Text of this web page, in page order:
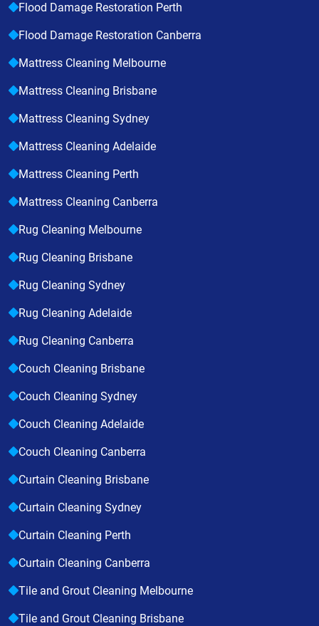
Flood Damage Restoration Perth
Flood Damage Restoration Canberra
Mattress Cleaning Melbourne
Mattress Cleaning Brisbane
Mattress Cleaning Sydney
Mattress Cleaning Adelaide
Mattress Cleaning Perth
Mattress Cleaning Canberra
Rug Cleaning Melbourne
Rug Cleaning Brisbane
Rug Cleaning Sydney
Rug Cleaning Adelaide
Rug Cleaning Canberra
Couch Cleaning Brisbane
Couch Cleaning Sydney
Couch Cleaning Adelaide
Couch Cleaning Canberra
Curtain Cleaning Brisbane
Curtain Cleaning Sydney
Curtain Cleaning Perth
Curtain Cleaning Canberra
Tile and Grout Cleaning Melbourne
Tile and Grout Cleaning Brisbane